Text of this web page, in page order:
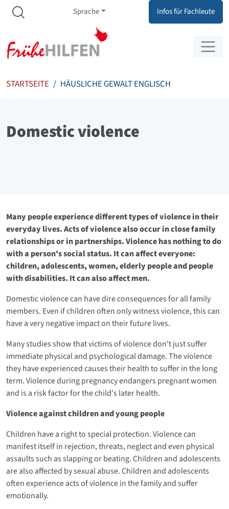
Zum Inhalt springen
Zur Navigation springen
Meta Navigation
Sprache Infos für Fachleute
STARTSEITE HÄUSLICHE GEWALT ENGLISCH
Domestic violence
Many people experience different types of violence in their
everyday lives. Acts of violence also occur in close family
relationships or in partnerships. Violence has nothing to do
with a person's social status. It can affect everyone:
children, adolescents, women, elderly people and people
with disabilities. It can also affect men.
Domestic violence can have dire consequences for all family
members. Even if children often only witness violence, this can
have a very negative impact on their future lives.
Many studies show that victims of violence don't just suffer
immediate physical and psychological damage. The violence
they have experienced causes their health to suffer in the long
term. Violence during pregnancy endangers pregnant women
and is a risk factor for the child's later health.
Violence against children and young people
Children have a right to special protection. Violence can
manifest itself in rejection, threats, neglect and even physical
assaults such as slapping or beating. Children and adolescents
are also affected by sexual abuse. Children and adolescents
often experience acts of violence in the family and suffer
emotionally.